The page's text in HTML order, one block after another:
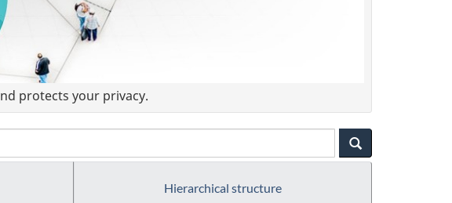
protects your privacy.
Hierarchical structure